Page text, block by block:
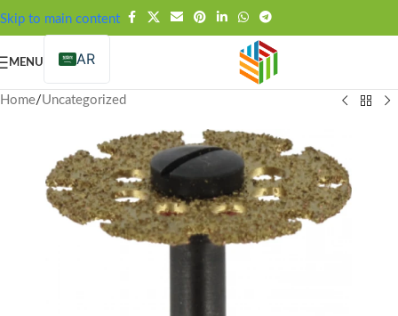
Skip to main content
FREE SHIPPING OVER 99SAR
MENU AR
Home/Uncategorized